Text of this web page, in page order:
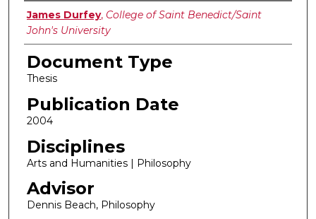
Authors
James Durfey, College of Saint Benedict/Saint
John's University
Document Type
Thesis
Publication Date
2004
Disciplines
Arts and Humanities | Philosophy
Advisor
Dennis Beach, Philosophy